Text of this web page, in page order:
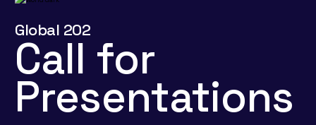
Global 202
Call for
Presentations